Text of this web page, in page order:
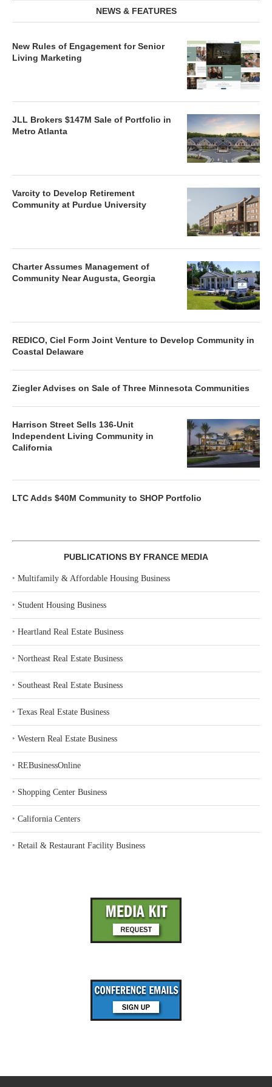
NEWS & FEATURES
New Rules of Engagement for Senior
Living Marketing
JLL Brokers $147M Sale of Portfolio in
Metro Atlanta
Varcity to Develop Retirement
Community at Purdue University
Charter Assumes Management of
Community Near Augusta, Georgia
REDICO, Ciel Form Joint Venture to Develop Community in
Coastal Delaware
Ziegler Advises on Sale of Three Minnesota Communities
Harrison Street Sells 136-Unit
Independent Living Community in
California
LTC Adds $40M Community to SHOP Portfolio
PUBLICATIONS BY FRANCE MEDIA
‣ Multifamily & Affordable Housing Business
‣ Student Housing Business
‣ Heartland Real Estate Business
‣ Northeast Real Estate Business
‣ Southeast Real Estate Business
‣ Texas Real Estate Business
‣ Western Real Estate Business
‣ REBusinessOnline
‣ Shopping Center Business
‣ California Centers
‣ Retail & Restaurant Facility Business